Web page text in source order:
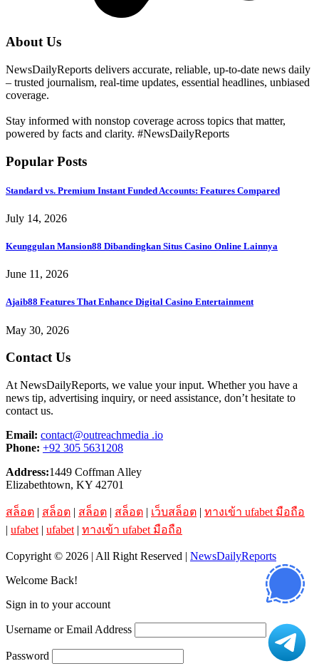
About Us
NewsDailyReports delivers accurate, reliable, up-to-date news daily
– trusted journalism, real-time updates, essential headlines, unbiased
coverage.
Stay informed with nonstop coverage across topics that matter,
powered by facts and clarity. #NewsDailyReports
Popular Posts
Standard vs. Premium Instant Funded Accounts: Features Compared
July 14, 2026
Keunggulan Mansion88 Dibandingkan Situs Casino Online Lainnya
June 11, 2026
Ajaib88 Features That Enhance Digital Casino Entertainment
May 30, 2026
Contact Us
At NewsDailyReports, we value your input. Whether you have a
news tip, advertising inquiry, or need assistance, don’t hesitate to
contact us.
Email: contact@outreachmedia .io
Phone: +92 305 5631208
Address:1449 Coffman Alley
Elizabethtown, KY 42701
สล็อต | สล็อต | สล็อต | สล็อต | เว็บสล็อต | ทางเข้า ufabet มือถือ
| ufabet | ufabet | ทางเข้า ufabet มือถือ
Copyright © 2026 | All Right Reserved | NewsDailyReports
Welcome Back!
Sign in to your account
Username or Email Address
Password